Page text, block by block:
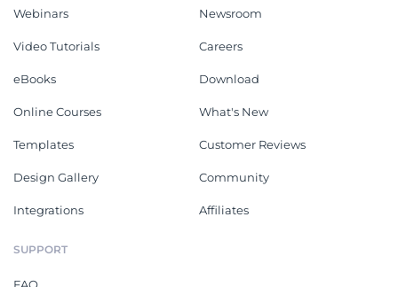
Webinars
Video Tutorials
eBooks
Online Courses
Templates
Design Gallery
Integrations
Newsroom
Careers
Download
What's New
Customer Reviews
Community
Affiliates
SUPPORT